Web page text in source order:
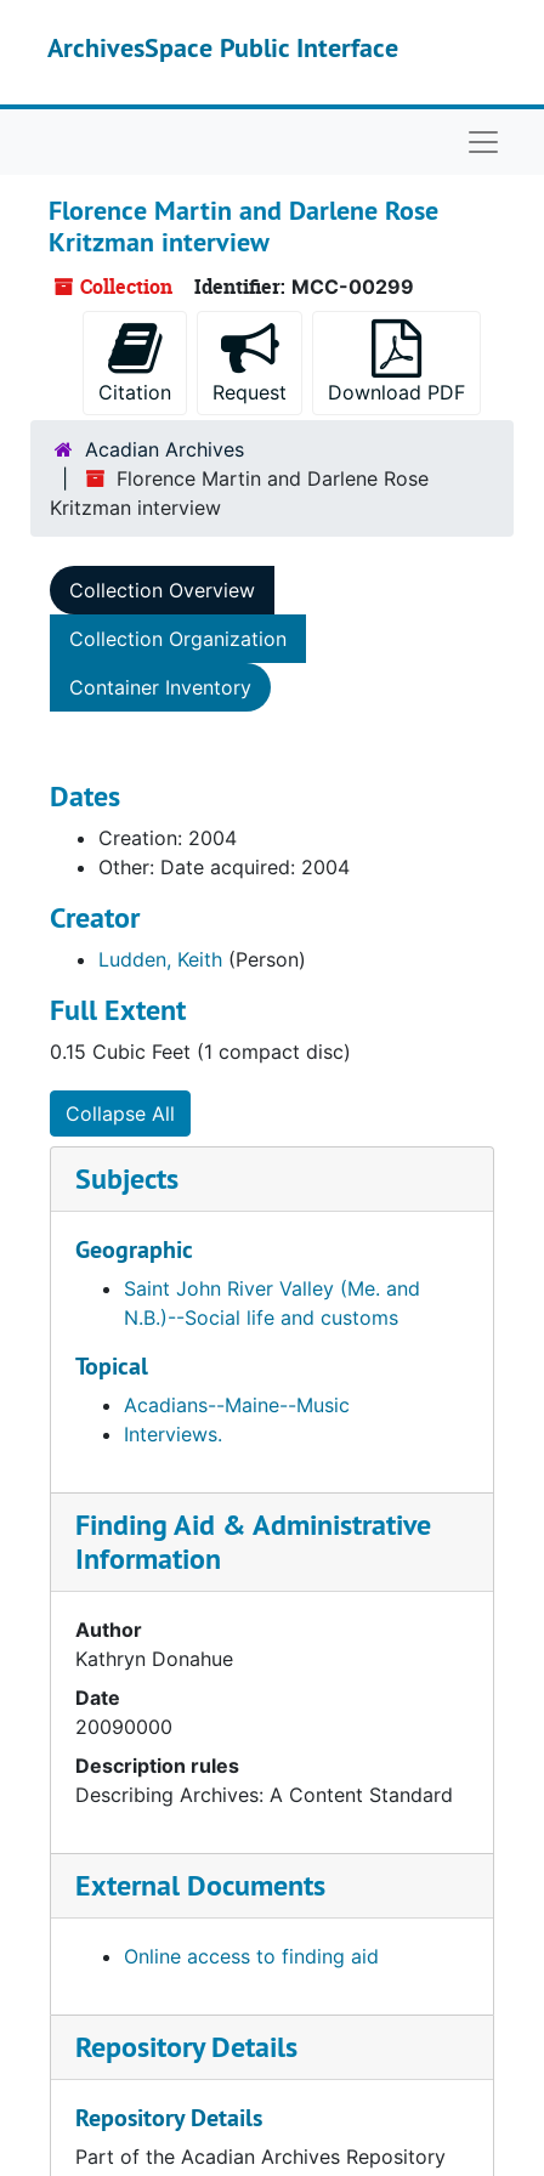
ArchivesSpace Public Interface
Florence Martin and Darlene Rose
Kritzman interview
Collection Identifier: MCC-00299
Citation Request Download PDF
Acadian Archives
Florence Martin and Darlene Rose
Kritzman interview
Collection Overview
Collection Organization
Container Inventory
Dates
Creation: 2004
Other: Date acquired: 2004
Creator
Ludden, Keith (Person)
Full Extent
0.15 Cubic Feet (1 compact disc)
Collapse All
Subjects
Geographic
Saint John River Valley (Me. and
N.B.)--Social life and customs
Topical
Acadians--Maine--Music
Interviews.
Finding Aid & Administrative
Information
Author
Kathryn Donahue
Date
20090000
Description rules
Describing Archives: A Content Standard
External Documents
Online access to finding aid
Repository Details
Repository Details
Part of the Acadian Archives Repository